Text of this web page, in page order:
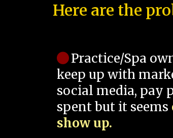
Here are the
Practice/Spa
keep up with
social media, pay
spent but it seems
show up.